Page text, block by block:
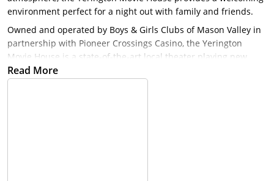
environment perfect for a night out with family and friends.
Owned and operated by Boys & Girls Clubs of Mason Valley in
partnership with Pioneer Crossings Casino, the Yerington
Movie House is a state-of-the-art local theater playing new
releases every weekend. Plus, teen members and Junior Staff
from our Yerington clubhouse gain valuable job skills through
Read More